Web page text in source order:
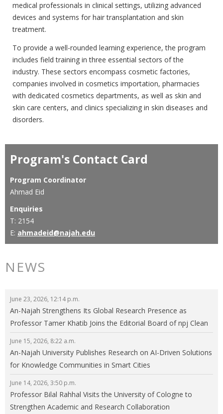
medical professionals in clinical settings, utilizing advanced
devices and systems for hair transplantation and skin
treatment.
To provide a well-rounded learning experience, the program
includes field training in three essential sectors of the
industry. These sectors encompass cosmetic factories,
companies involved in cosmetics importation, pharmacies
with dedicated cosmetics departments, as well as skin and
skin care centers, and clinics specializing in skin diseases and
disorders.
Program's Contact Card
Program Coordinator
Ahmad Eid
Enquiries
T: 2154
E: ahmadeid@najah.edu
NEWS
June 23, 2026, 12:14 p.m.
An-Najah Strengthens Its Global Research Presence as
Professor Tamer Khatib Joins the Editorial Board of npj Clean
Energy
June 15, 2026, 8:22 a.m.
An-Najah University Publishes Research on AI-Driven Solutions
for Knowledge Communities in Smart Cities
June 14, 2026, 3:50 p.m.
Professor Bilal Rahhal Visits the University of Cologne to
Strengthen Academic and Research Collaboration